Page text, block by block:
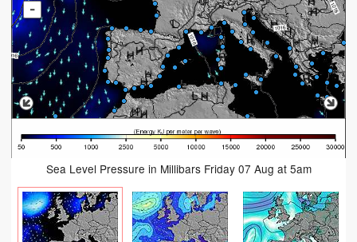
-
Sea Level Pressure in Millibars Friday 07 Aug at 5am